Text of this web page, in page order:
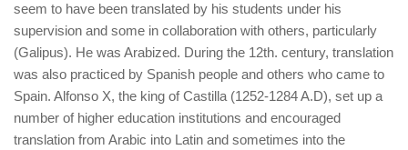
seem to have been translated by his students under his
supervision and some in collaboration with others, particularly
(Galipus). He was Arabized. During the 12th. century, translation
was also practiced by Spanish people and others who came to
Spain. Alfonso X, the king of Castilla (1252-1284 A.D), set up a
number of higher education institutions and encouraged
translation from Arabic into Latin and sometimes into the